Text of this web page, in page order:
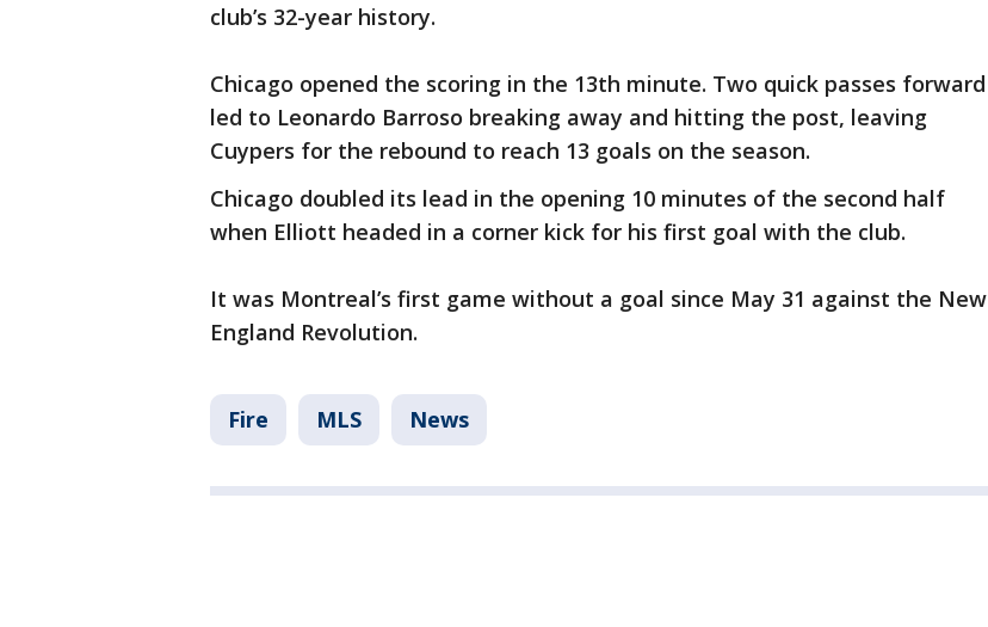
club’s 32-year history.
Chicago opened the scoring in the 13th minute. Two quick passes forward
led to Leonardo Barroso breaking away and hitting the post, leaving
Cuypers for the rebound to reach 13 goals on the season.
Chicago doubled its lead in the opening 10 minutes of the second half
when Elliott headed in a corner kick for his first goal with the club.
It was Montreal’s first game without a goal since May 31 against the New
England Revolution.
Fire MLS News